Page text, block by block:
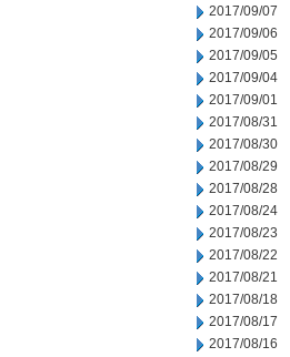
2017/09/07
2017/09/06
2017/09/05
2017/09/04
2017/09/01
2017/08/31
2017/08/30
2017/08/29
2017/08/28
2017/08/24
2017/08/23
2017/08/22
2017/08/21
2017/08/18
2017/08/17
2017/08/16